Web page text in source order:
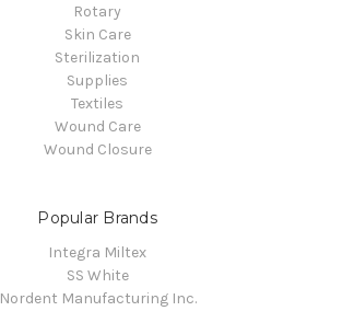
Rotary
Skin Care
Sterilization
Supplies
Textiles
Wound Care
Wound Closure
Popular Brands
Integra Miltex
SS White
Nordent Manufacturing Inc.